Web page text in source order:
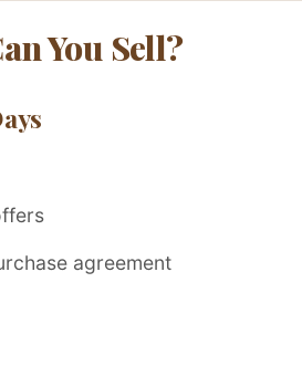
You Sell?
agreement